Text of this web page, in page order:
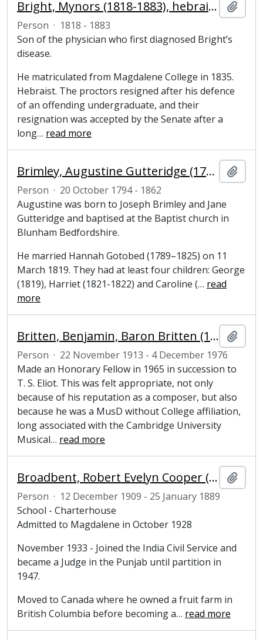
Bright, Mynors (1818-1883), hebraist and President of Magdalene College, Cambridge
Person · 1818 - 1883
Son of the physician who first diagnosed Bright’s
disease.
He matriculated from Magdalene College in 1835.
Hebraist. The proctors resigned after his defence
of an offending undergraduate, and their
resignation was accepted by the Senate after a
long… read more
Brimley, Augustine Gutteridge (1794–1862), grocer and former Mayor of Cambridge
Person · 20 October 1794 - 1862
Augustine was born to Joseph Brimley and Jane
Gutteridge and baptised at the Baptist church in
Blunham Bedfordshire.
He married Hannah Gotobed (1789–1825) on 11
March 1819. They had at least four children: George
(1819), Harriet (1821-1822) and Caroline (… read
more
Britten, Benjamin, Baron Britten (1913-1976), composer and Honorary Fellow of Magdalene College, Cambridge
Person · 22 November 1913 - 4 December 1976
Made an Honorary Fellow in 1965 in succession to
T. S. Eliot. This was felt appropriate, not only
because of his reputation as a composer, but also
because he was a MusD without College affiliation,
long associated with the Cambridge University
Musical… read more
Broadbent, Robert Evelyn Cooper (1909-1989), undergraduate at Magdalene College
Person · 12 December 1909 - 25 January 1889
School - Charterhouse
Admitted to Magdalene in October 1928
November 1933 - Joined the India Civil Service and
became a Judge in the Punjab until partition in
1947.
Moved to Canada where he owned a fruit farm in
British Columbia before becoming a… read more